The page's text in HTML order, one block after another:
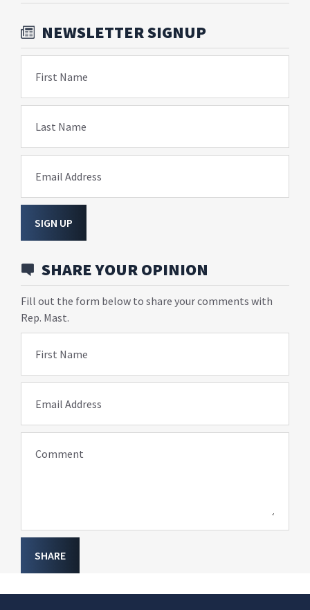
NEWSLETTER SIGNUP
First Name
Last Name
Email Address
SIGN UP
SHARE YOUR OPINION
Fill out the form below to share your comments with
Rep. Mast.
First Name
Email Address
Comment
SHARE